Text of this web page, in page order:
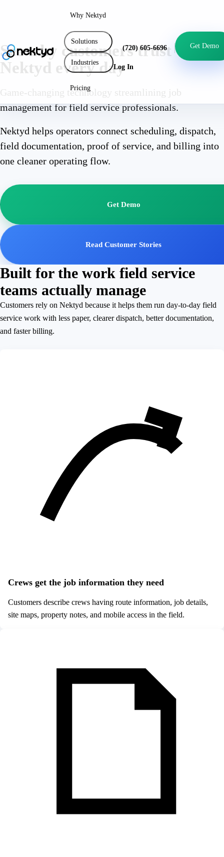
Why Nektyd
Solutions
Industries
Pricing
(720) 605-6696 Get Demo
Log In
See why customers trust
Nektyd every day
Game-changing technology streamlining job
management for field service professionals.
Nektyd helps operators connect scheduling, dispatch,
field documentation, proof of service, and billing into
one cleaner operating flow.
Get Demo
Read Customer Stories
Built for the work field service
teams actually manage
Customers rely on Nektyd because it helps them run day-to-day field
service work with less paper, clearer dispatch, better documentation,
and faster billing.
Crews get the job information they need
Customers describe crews having route information, job details,
site maps, property notes, and mobile access in the field.